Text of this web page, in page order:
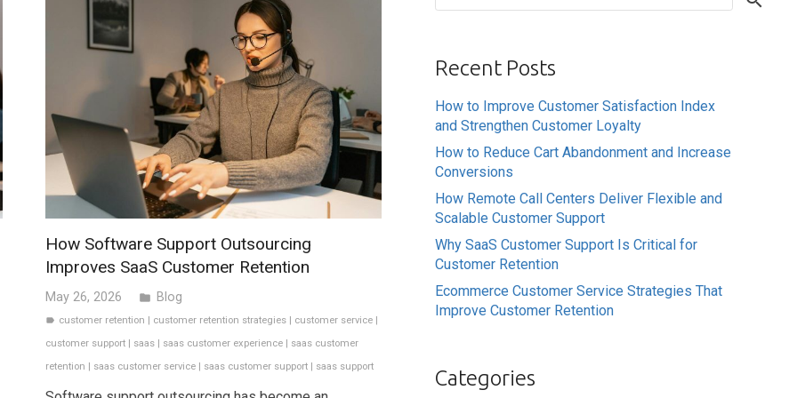
How Software Support Outsourcing
Improves SaaS Customer Retention
May 26, 2026 folder Blog
label customer retention customer retention strategies customer service
customer support| saas| saas customer experience| saas customer
retention
saas customer service| saas customer support| saas support
Recent Posts
How to Improve Customer Satisfaction Index
and Strengthen Customer Loyalty
How to Reduce Cart Abandonment and Increase
Conversions
How Remote Call Centers Deliver Flexible and
Scalable Customer Support
Why SaaS Customer Support Is Critical for
Customer Retention
Ecommerce Customer Service Strategies That
Improve Customer Retention
Categories